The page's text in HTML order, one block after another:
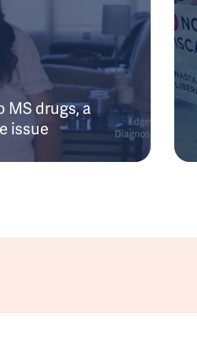
MS drugs, a
issue